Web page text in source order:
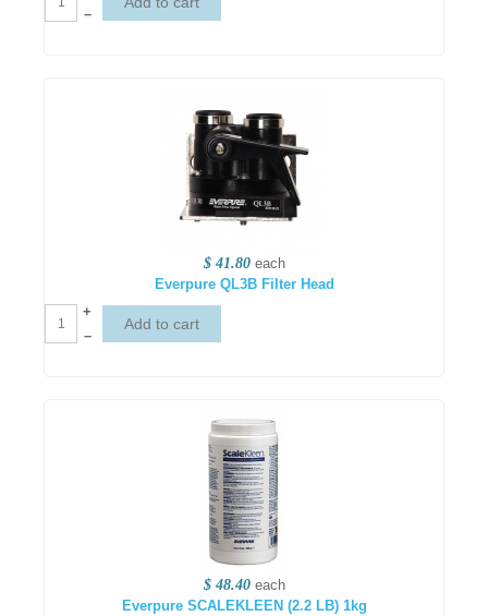
–
$ 41.80 each
Everpure QL3B Filter Head
+
–
$ 48.40 each
Everpure SCALEKLEEN (2.2 LB) 1kg